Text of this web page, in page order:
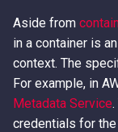
Aside from
in a container is
context. The
For example, in
Metadata Service
credentials for